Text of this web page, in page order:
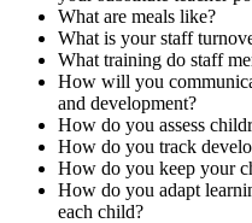
What are meals like?
What is your staff
What training do staff
How will you
and development?
How do you assess
How do you track
How do you keep your
How do you adapt
each child?